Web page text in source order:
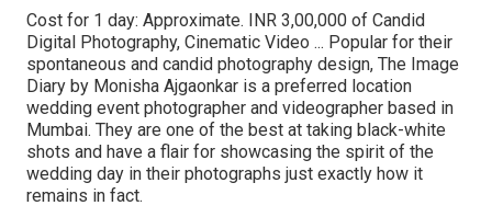
Cost for 1 day: Approximate. INR 3,00,000 of Candid
Digital Photography, Cinematic Video ... Popular for their
spontaneous and candid photography design, The Image
Diary by Monisha Ajgaonkar is a preferred location
wedding event photographer and videographer based in
Mumbai. They are one of the best at taking black-white
shots and have a flair for showcasing the spirit of the
wedding day in their photographs just exactly how it
remains in fact.